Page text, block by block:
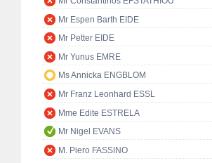
Mr Espen Barth EIDE
Mr Petter EIDE
Mr Yunus EMRE
Ms Annicka ENGBLOM
Mr Franz Leonhard ESSL
Mme Edite ESTRELA
Mr Nigel EVANS
M. Piero FASSINO